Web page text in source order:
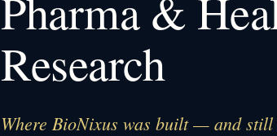
Research
Where BioNixus was built — and still